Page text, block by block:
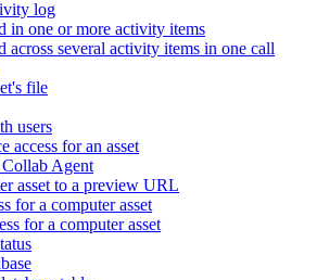
log
in one or more activity items
across several activity items in one call
file
users
access for an asset
Collab Agent
asset to a preview URL
for a computer asset
for a computer asset